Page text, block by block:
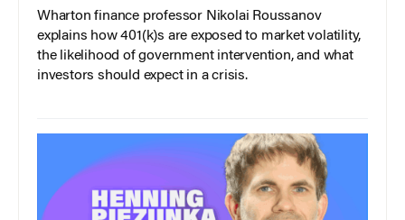
Wharton finance professor Nikolai Roussanov
explains how 401(k)s are exposed to market volatility,
the likelihood of government intervention, and what
investors should expect in a crisis.